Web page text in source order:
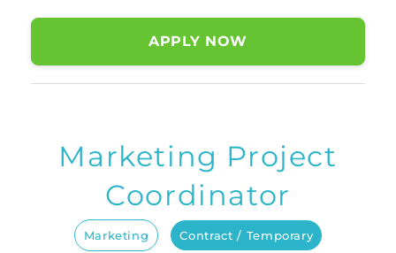
APPLY NOW
Marketing Project
Coordinator
Marketing Contract / Temporary